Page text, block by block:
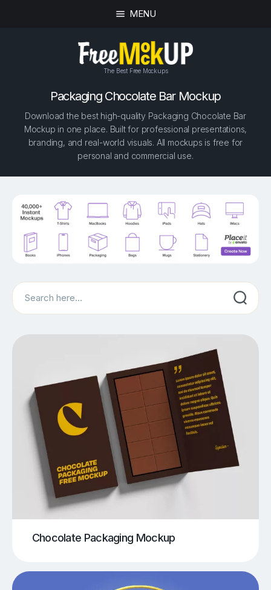
MENU
The Best Free Mockups
Packaging Chocolate Bar Mockup
Download the best high-quality Packaging Chocolate Bar
Mockup in one place. Built for professional presentations,
branding, and real-world visuals. All mockups is free for
personal and commercial use.
Search
Chocolate Packaging Mockup